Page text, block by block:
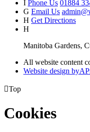
I Phone Us 01884
G Email Us
H Get Directions
H
Manitoba Gardens,
All website content
Website design byA
Top
Cookies